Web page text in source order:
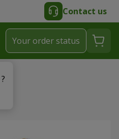
Contact us
?
Your order status